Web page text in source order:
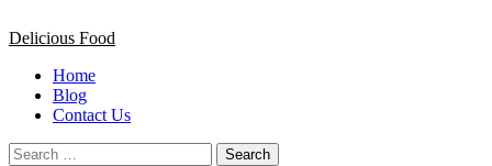
Primary
Delicious Food
Home
Blog
Contact Us
Search